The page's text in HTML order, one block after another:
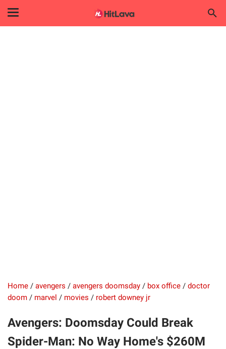
Home / avengers / avengers doomsday / box office / doctor
doom / marvel / movies / robert downey jr
Avengers: Doomsday Could Break
Spider-Man: No Way Home's $260M